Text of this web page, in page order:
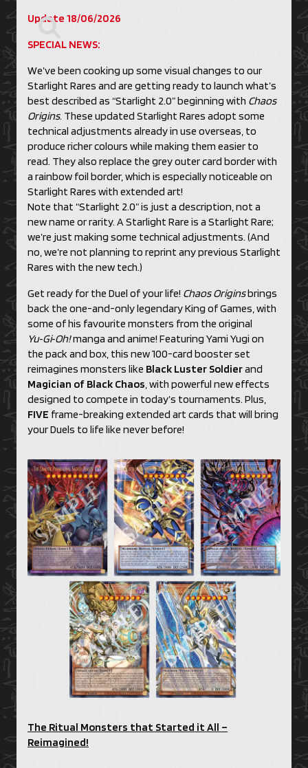
Update 18/06/2026
SPECIAL NEWS:
We’ve been cooking up some visual changes to our
Starlight Rares and are getting ready to launch what’s
best described as “Starlight 2.0” beginning with Chaos
Origins. These updated Starlight Rares adopt some
technical adjustments already in use overseas, to
produce richer colours while making them easier to
read. They also replace the grey outer card border with
a rainbow foil border, which is especially noticeable on
Starlight Rares with extended art!
Note that “Starlight 2.0” is just a description, not a
new name or rarity. A Starlight Rare is a Starlight Rare;
we’re just making some technical adjustments. (And
no, we’re not planning to reprint any previous Starlight
Rares with the new tech.)
Get ready for the Duel of your life! Chaos Originsbrings
back the one-and-only legendary King of Games, with
some of his favourite monsters from the original
Yu‑Gi‑Oh!manga and anime! Featuring Yami Yugi on
the pack and box, this new 100-card booster set
reimagines monsters like Black Luster Soldierand
Magician of Black Chaos, with powerful new effects
designed to compete in today’s tournaments. Plus,
FIVE frame-breaking extended art cards that will bring
your Duels to life like never before!
The Ritual Monsters that Started it All –
Reimagined!